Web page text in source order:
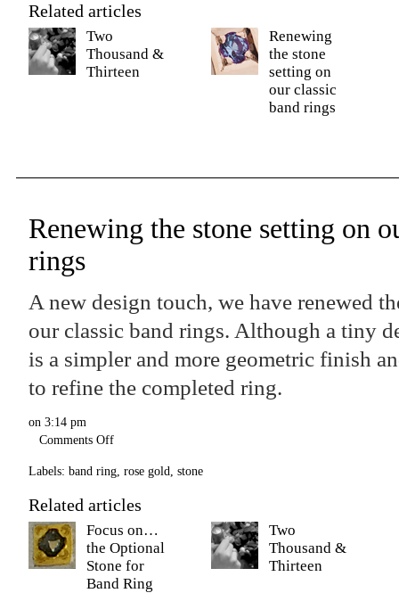
Related articles
Two
Thousand &
Thirteen
Renewing
the stone
setting on
our classic
band rings
Renewing the stone setting on
rings
A new design touch, we have renewed
our classic band rings. Although a tiny
is a simpler and more geometric finish
to refine the completed ring.
on 3:14 pm
Comments Off
Labels: band ring rose gold stone
Related articles
Focus on…
the Optional
Stone for
Band Ring
Two
Thousand &
Thirteen